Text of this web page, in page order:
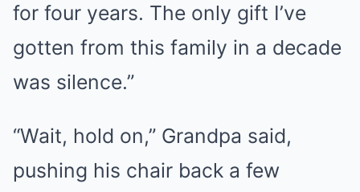
for four years. The only gift I’ve
gotten from this family in a decade
was silence.”
“Wait, hold on,” Grandpa said,
pushing his chair back a few